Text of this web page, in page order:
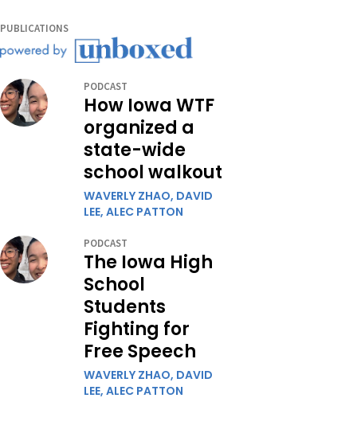
PUBLICATIONS
PODCAST
How Iowa WTF
organized a
state-wide
school walkout
WAVERLY ZHAO, DAVID
LEE, ALEC PATTON
PODCAST
The Iowa High
School
Students
Fighting for
Free Speech
WAVERLY ZHAO, DAVID
LEE, ALEC PATTON